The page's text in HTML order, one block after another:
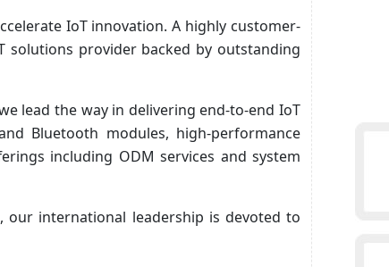
IoT innovation. A highly customer-
solutions provider backed by outstanding
lead the way in delivering end-to-end IoT
Bluetooth modules, high-performance
including ODM services and system
international leadership is devoted to